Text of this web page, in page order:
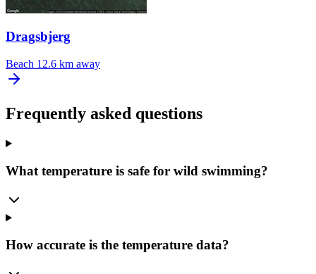
Dragsbjerg
Beach 12.6 km away
Frequently asked questions
What temperature is safe for wild swimming?
How accurate is the temperature data?